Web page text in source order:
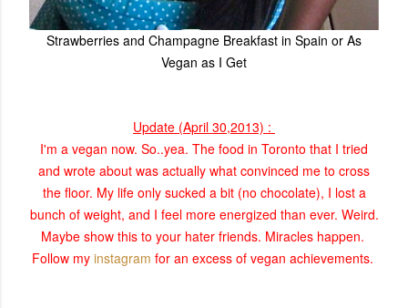
Strawberries and Champagne Breakfast in Spain or As
Vegan as I Get
Update (April 30,2013) :
I'm a vegan now. So..yea. The food in Toronto that I tried
and wrote about was actually what convinced me to cross
the floor. My life only sucked a bit (no chocolate), I lost a
bunch of weight, and I feel more energized than ever. Weird.
Maybe show this to your hater friends. Miracles happen.
Follow my instagram for an excess of vegan achievements.